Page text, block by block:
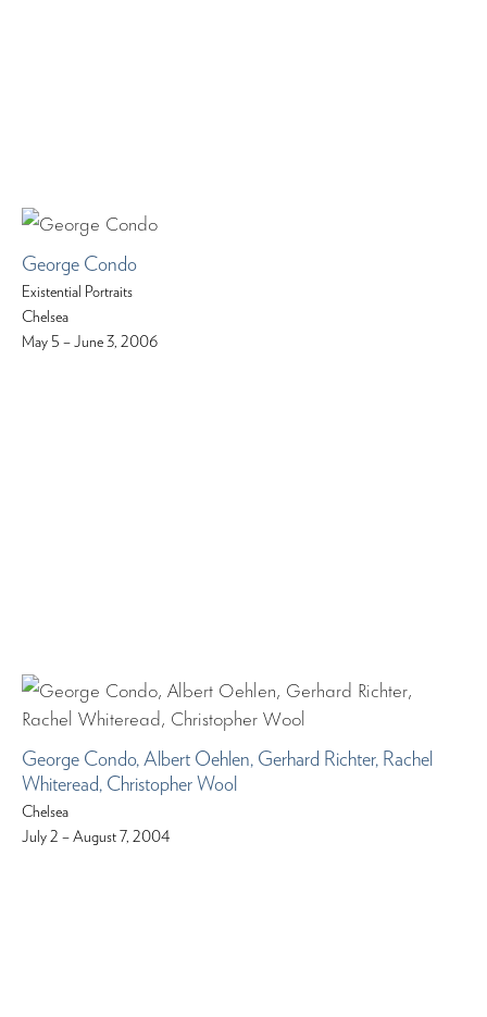
George Condo
Existential Portraits
Chelsea
May 5 – June 3, 2006
George Condo, Albert Oehlen, Gerhard Richter, Rachel
Whiteread, Christopher Wool
Chelsea
July 2 – August 7, 2004